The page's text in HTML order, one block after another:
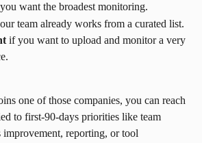
want the broadest monitoring.
team already works from a curated list.
if you want to upload and monitor a very
one of those companies, you can reach
to first-90-days priorities like team
improvement, reporting, or tool